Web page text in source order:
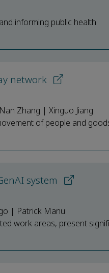
informing public health
network
Zhang | Xinguo Jiang
of people and
system
| Patrick Manu
work areas, present